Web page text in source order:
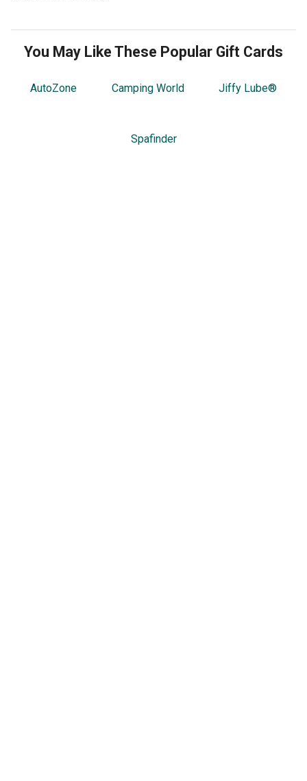
You May Like These Popular Gift Cards
AutoZone Camping World Jiffy Lube®
Spafinder